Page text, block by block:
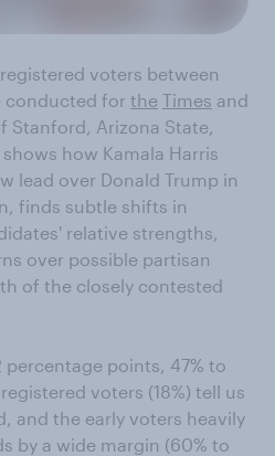
voters between
conducted for the Times and
Stanford, Arizona State,
how Kamala Harris
lead over Donald Trump in
finds subtle shifts in
relative strengths,
over possible partisan
of the closely contested
percentage points, 47% to
voters (18%) tell us
and the early voters heavily
by a wide margin (60% to